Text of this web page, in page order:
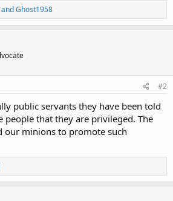
andGhost1958
#2
public servants they have been told
that they are privileged. The
our minions to promote such